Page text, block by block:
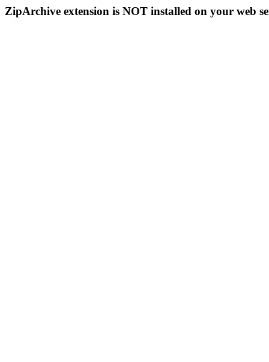
ZipArchive extension is NOT installed on your web